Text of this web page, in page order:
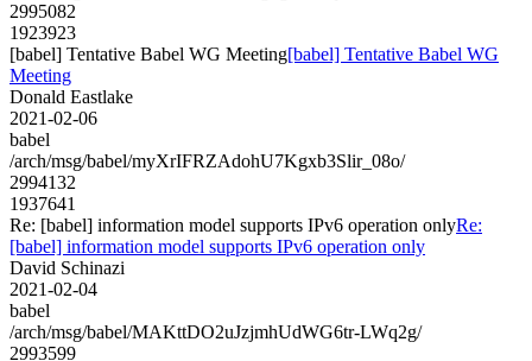
2995082
1923923
[babel] Tentative Babel WG Meeting[babel] Tentative Babel WG
Meeting
Donald Eastlake
2021-02-06
babel
/arch/msg/babel/myXrIFRZAdohU7Kgxb3Slir_08o/
2994132
1937641
Re: [babel] information model supports IPv6 operation onlyRe:
[babel] information model supports IPv6 operation only
David Schinazi
2021-02-04
babel
/arch/msg/babel/MAKttDO2uJzjmhUdWG6tr-LWq2g/
2993599